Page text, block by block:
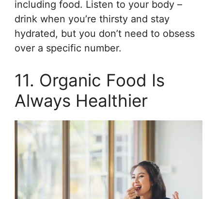
including food. Listen to your body –
drink when you’re thirsty and stay
hydrated, but you don’t need to obsess
over a specific number.
11. Organic Food Is
Always Healthier